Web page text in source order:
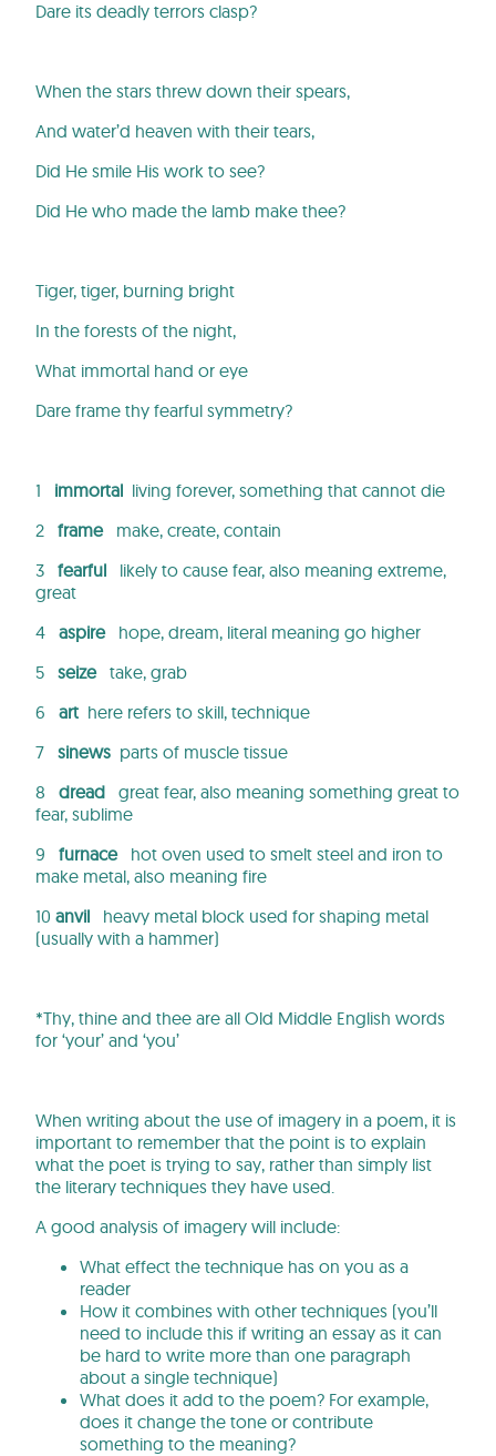
Dare its deadly terrors clasp?
When the stars threw down their spears,
And water’d heaven with their tears,
Did He smile His work to see?
Did He who made the lamb make thee?
Tiger, tiger, burning bright
In the forests of the night,
What immortal hand or eye
Dare frame thy fearful symmetry?
1 immortal living forever, something that cannot die
2 frame make, create, contain
3 fearful
likely to cause fear, also meaning extreme,
great
4 aspire hope, dream, literal meaning go higher
5 seize take, grab
6 art here refers to skill, technique
7 sinews parts of muscle tissue
8 dread great fear, also meaning something great to
fear, sublime
9 furnace hot oven used to smelt steel and iron to
make metal, also meaning fire
10 anvil
heavy metal block used for shaping metal
(usually with a hammer)
*Thy, thine and thee are all Old Middle English words
for ‘your’ and ‘you’
When writing about the use of imagery in a poem, it is
important to remember that the point is to explain
what the poet is trying to say, rather than simply list
the literary techniques they have used.
A good analysis of imagery will include:
What effect the technique has on you as a
reader
How it combines with other techniques (you’ll
need to include this if writing an essay as it can
be hard to write more than one paragraph
about a single technique)
What does it add to the poem? For example,
does it change the tone or contribute
something to the meaning?